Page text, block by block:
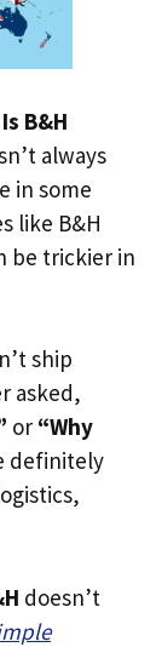
Is B&H
always
in some
like B&H
be trickier in
ship
asked,
or “Why
definitely
doesn’t